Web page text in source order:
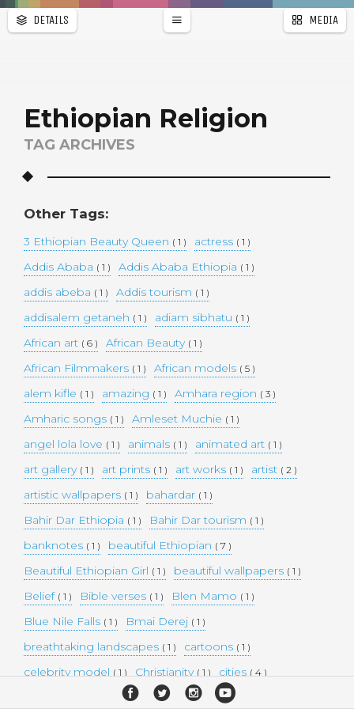
WALLPAPER
DETAILS MEDIA
Ethiopian Religion
TAG ARCHIVES
Other Tags:
3 Ethiopian Beauty Queen ( 1 ) actress ( 1 )
Addis Ababa ( 1 ) Addis Ababa Ethiopia ( 1 )
addis abeba ( 1 ) Addis tourism ( 1 )
addisalem getaneh ( 1 ) adiam sibhatu ( 1 )
African art ( 6 ) African Beauty ( 1 )
African Filmmakers ( 1 ) African models ( 5 )
alem kifle ( 1 ) amazing ( 1 ) Amhara region ( 3 )
Amharic songs ( 1 ) Amleset Muchie ( 1 )
angel lola love ( 1 ) animals ( 1 ) animated art ( 1 )
art gallery ( 1 ) art prints ( 1 ) art works ( 1 ) artist ( 2 )
artistic wallpapers ( 1 ) bahardar ( 1 )
Bahir Dar Ethiopia ( 1 ) Bahir Dar tourism ( 1 )
banknotes ( 1 ) beautiful Ethiopian ( 7 )
Beautiful Ethiopian Girl ( 1 ) beautiful wallpapers ( 1 )
Belief ( 1 ) Bible verses ( 1 ) Blen Mamo ( 1 )
Blue Nile Falls ( 1 ) Bmai Derej ( 1 )
breathtaking landscapes ( 1 ) cartoons ( 1 )
celebrity model ( 1 ) Christianity ( 1 ) cities ( 4 )
collectible money( 1 ) collection ( 1 ) comedy
r